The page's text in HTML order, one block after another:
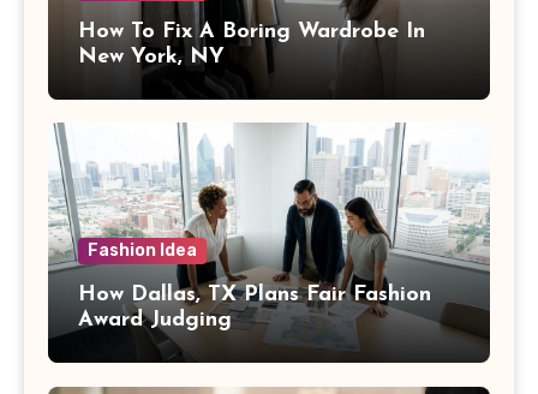
How To Fix A Boring Wardrobe In
New York, NY
Fashion Idea
How Dallas, TX Plans Fair Fashion
Award Judging